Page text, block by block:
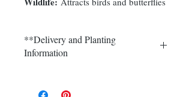
**Delivery and Planting
Information
available in Somerset, Morris,